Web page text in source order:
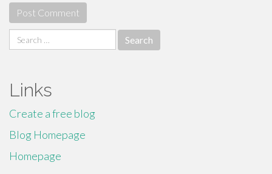
Search
for:
Links
Create a free blog
Blog Homepage
Homepage